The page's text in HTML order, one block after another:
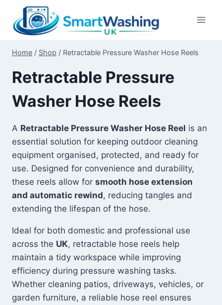
content
Home / Shop / Retractable Pressure Washer Hose Reels
Retractable Pressure
Washer Hose Reels
A Retractable Pressure Washer Hose Reel is an
essential solution for keeping outdoor cleaning
equipment organised, protected, and ready for
use. Designed for convenience and durability,
these reels allow for smooth hose extension
and automatic rewind, reducing tangles and
extending the lifespan of the hose.
Ideal for both domestic and professional use
across the UK, retractable hose reels help
maintain a tidy workspace while improving
efficiency during pressure washing tasks.
Whether cleaning patios, driveways, vehicles, or
garden furniture, a reliable hose reel ensures